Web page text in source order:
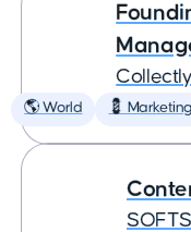
Collectly
🌎 World 💈 Marketing